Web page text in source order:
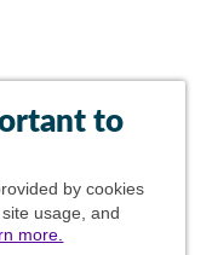
to
by cookies
usage, and
more.